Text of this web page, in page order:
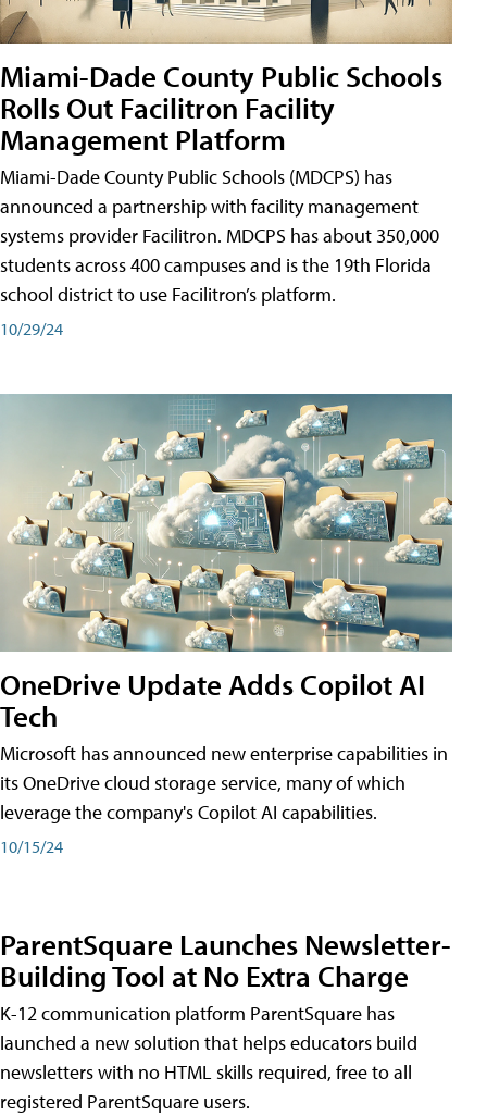
Miami-Dade County Public Schools
Rolls Out Facilitron Facility
Management Platform
Miami-Dade County Public Schools (MDCPS) has
announced a partnership with facility management
systems provider Facilitron. MDCPS has about 350,000
students across 400 campuses and is the 19th Florida
school district to use Facilitron’s platform.
10/29/24
OneDrive Update Adds Copilot AI
Tech
Microsoft has announced new enterprise capabilities in
its OneDrive cloud storage service, many of which
leverage the company's Copilot AI capabilities.
10/15/24
ParentSquare Launches Newsletter-
Building Tool at No Extra Charge
K-12 communication platform ParentSquare has
launched a new solution that helps educators build
newsletters with no HTML skills required, free to all
registered ParentSquare users.